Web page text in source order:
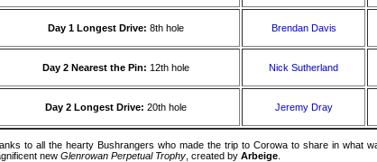
Day 1 Longest Drive: 8th hole Brendan Davis
Day 2 Nearest the Pin: 12th hole Nick Sutherland
Day 2 Longest Drive: 20th hole Jeremy Dray
to all the hearty Bushrangers who made the trip to Corowa to share in what
new Glenrowan Perpetual Trophy , created by Arbeige